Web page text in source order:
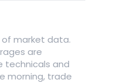
of market data.
are
technicals and
morning, trade